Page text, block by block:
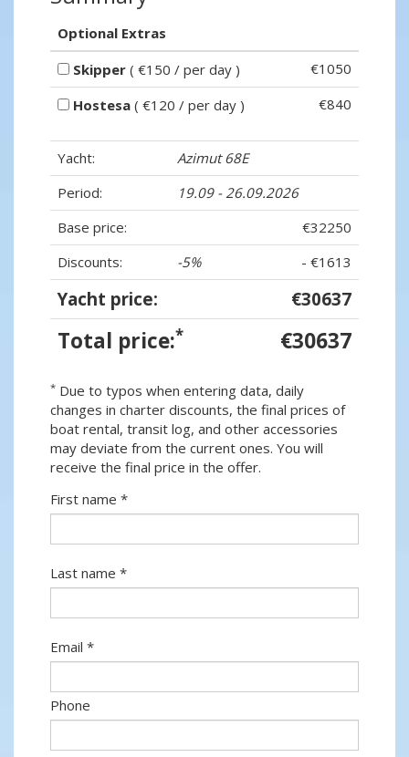
Optional Extras
Skipper ( €150 / per day )
€1050
Hostesa ( €120 / per day ) €840
Yacht:
Azimut 68E
Period:
19.09 - 26.09.2026
Base price:
€32250
Discounts:
-5% - €1613
Yacht price: €30637
Total price:* €30637
* Due to typos when entering data, daily
changes in charter discounts, the final prices of
boat rental, transit log, and other accessories
may deviate from the current ones. You will
receive the final price in the offer.
First name *
Last name *
Email *
Phone